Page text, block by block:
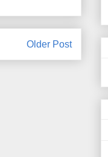
Older Post